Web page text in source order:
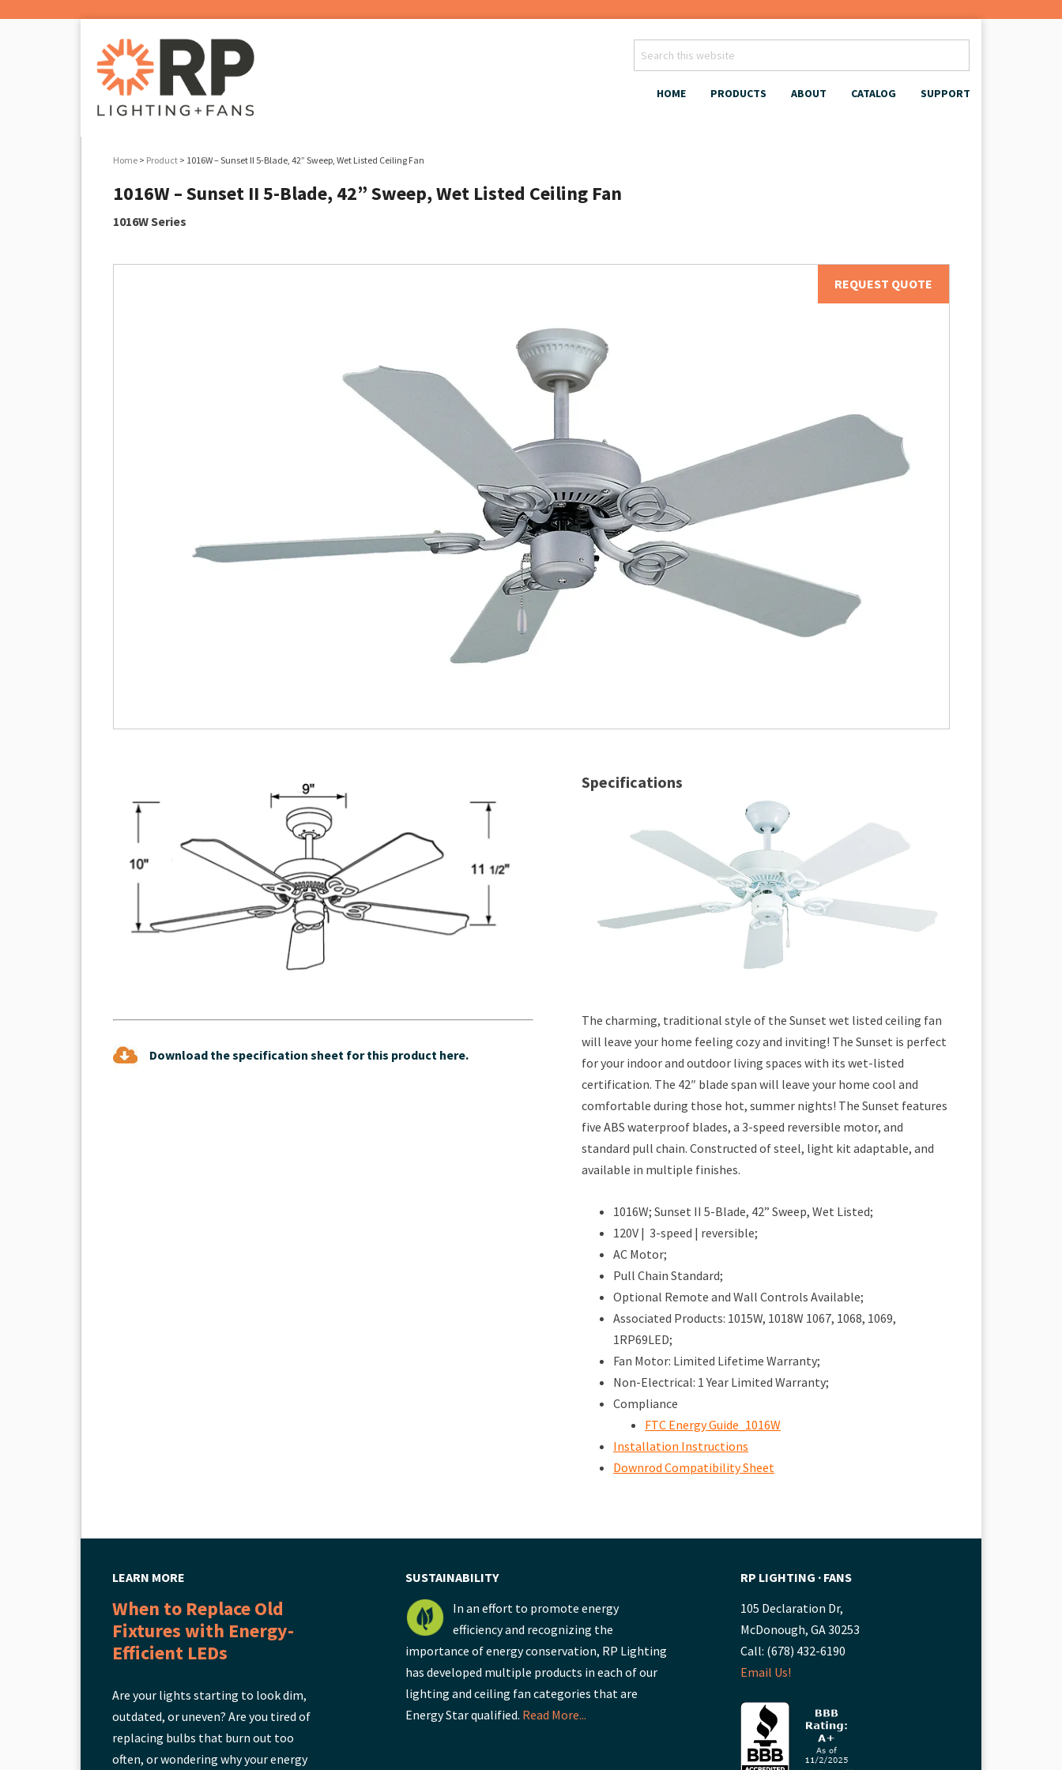
HOME PRODUCTS ABOUT CATALOG SUPPORT
Home > Product > 1016W – Sunset II 5-Blade, 42” Sweep, Wet Listed Ceiling Fan
1016W – Sunset II 5-Blade, 42” Sweep, Wet Listed Ceiling Fan
1016W Series
REQUEST QUOTE
Download the specification sheet for this product here.
Specifications
The charming, traditional style of the Sunset wet listed ceiling fan
will leave your home feeling cozy and inviting! The Sunset is perfect
for your indoor and outdoor living spaces with its wet-listed
certification. The 42″ blade span will leave your home cool and
comfortable during those hot, summer nights! The Sunset features
five ABS waterproof blades, a 3-speed reversible motor, and
standard pull chain. Constructed of steel, light kit adaptable, and
available in multiple finishes.
1016W; Sunset II 5-Blade, 42” Sweep, Wet Listed;
120V | 3-speed | reversible;
AC Motor;
Pull Chain Standard;
Optional Remote and Wall Controls Available;
Associated Products: 1015W, 1018W 1067, 1068, 1069,
1RP69LED;
Fan Motor: Limited Lifetime Warranty;
Non-Electrical: 1 Year Limited Warranty;
Compliance
FTC Energy Guide_1016W
Installation Instructions
Downrod Compatibility Sheet
LEARN MORE
When to Replace Old
Fixtures with Energy-
Efficient LEDs
Are your lights starting to look dim,
outdated, or uneven? Are you tired of
replacing bulbs that burn out too
often, or wondering why your energy
SUSTAINABILITY
In an effort to promote energy
efficiency and recognizing the
importance of energy conservation, RP Lighting
has developed multiple products in each of our
lighting and ceiling fan categories that are
Energy Star qualified. Read More...
RP LIGHTING ∙ FANS
105 Declaration Dr,
McDonough, GA 30253
Call: (678) 432-6190
Email Us!